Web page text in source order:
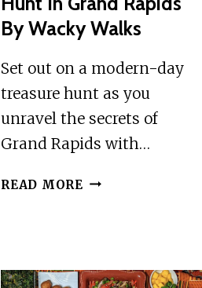
By Wacky Walks
Set out on a modern-day
treasure hunt as you
unravel the secrets of
Grand Rapids with…
READ MORE ADVENTUROUS
RAPIDS